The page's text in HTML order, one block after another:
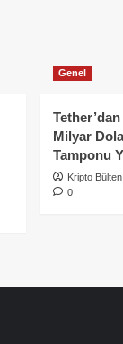
Genel
Milyar
Tamponu
Kripto Bülten
0